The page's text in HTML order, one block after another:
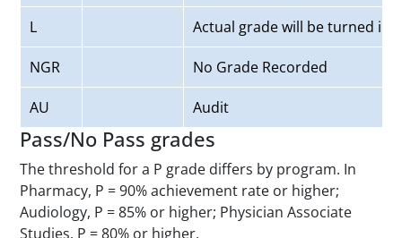
L Actual grade will be turned in
NGR No Grade Recorded
AU Audit
Pass/No Pass grades
The threshold for a P grade differs by program. In
Pharmacy, P = 90% achievement rate or higher;
Audiology, P = 85% or higher; Physician Associate
Studies, P = 80% or higher.